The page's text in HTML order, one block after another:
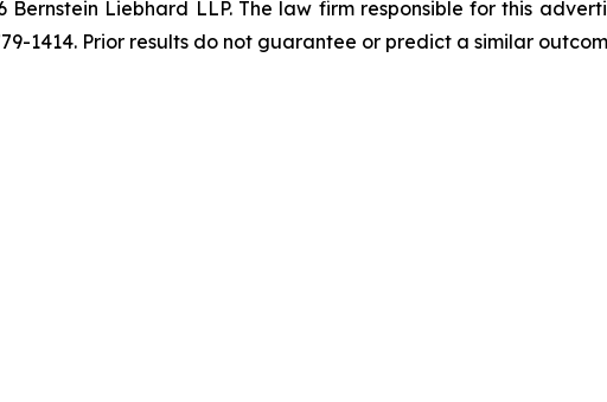
Bernstein Liebhard LLP. The law firm responsible for this
1414. Prior results do not guarantee or predict a similar